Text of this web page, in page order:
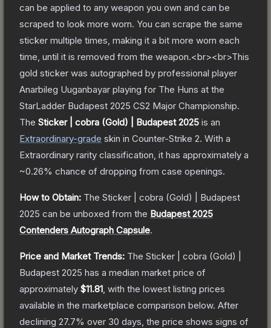
can be applied to any weapon you own and can be
scraped to look more worn. You can scrape the same
sticker multiple times, making it a bit more worn each
time, until it is removed from the weapon.<br><br>This
gold sticker was autographed by professional player
Anarbileg Uuganbayar playing for The Huns at the
StarLadder Budapest 2025 CS2 Major Championship.
The Sticker | cobra (Gold) | Budapest 2025 is an
Extraordinary-grade skin in Counter-Strike 2. With a
Extraordinary rarity classification, it has approximately a
~0.26% chance of dropping from case openings.
How to Obtain: The Sticker | cobra (Gold) | Budapest
2025 can be unboxed from the Budapest 2025
Contenders Autograph Capsule.
Price and Market Trends: The Sticker | cobra (Gold) |
Budapest 2025 has a median market price of
approximately $11.81 , with the lowest listing prices
available in the marketplace comparison below. After
declining 27.7% over 30 days, the price shows signs of